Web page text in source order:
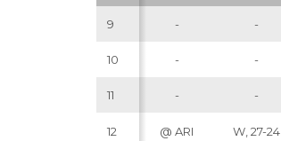
9 - -
10 - -
11 - -
12 @ ARI W, 27-24